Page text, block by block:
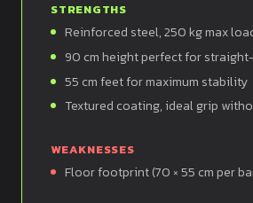
STRENGTHS
Reinforced steel, 250 kg max
90 cm height perfect for
55 cm feet for maximum stability
Textured coating, ideal grip
WEAKNESSES
Floor footprint (70 × 55 cm per